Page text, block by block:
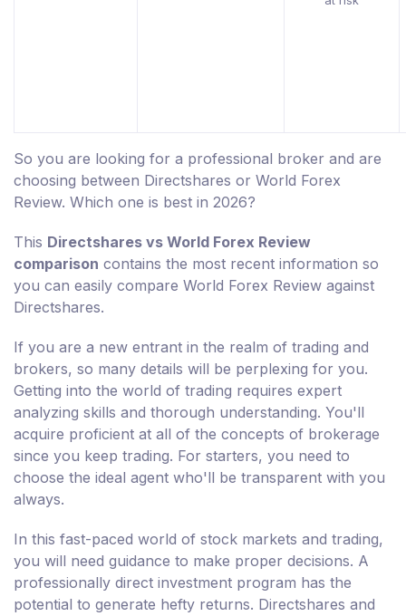
So you are looking for a professional broker and are
choosing between Directshares or World Forex
Review. Which one is best in 2026?
This Directshares vs World Forex Review
comparison contains the most recent information so
you can easily compare World Forex Review against
Directshares.
If you are a new entrant in the realm of trading and
brokers, so many details will be perplexing for you.
Getting into the world of trading requires expert
analyzing skills and thorough understanding. You'll
acquire proficient at all of the concepts of brokerage
since you keep trading. For starters, you need to
choose the ideal agent who'll be transparent with you
always.
In this fast-paced world of stock markets and trading,
you will need guidance to make proper decisions. A
professionally direct investment program has the
potential to generate hefty returns. Directshares and